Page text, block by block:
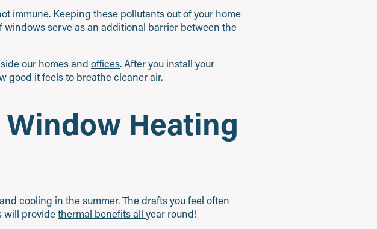
immune. Keeping these pollutants out of your home
serve as an additional barrier between the
our homes and offices. After you install your
good it feels to breathe cleaner air.
Heating
cooling in the summer. The drafts you feel often
will providethermal benefits all year round!